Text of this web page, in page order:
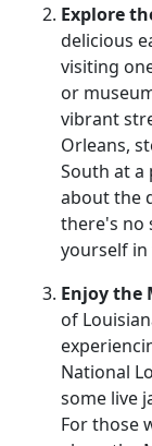
Explore
delicious
visiting
or
vibrant
Orleans,
South at
about the
there's no
yourself
Enjoy the
of
National
some live
For those